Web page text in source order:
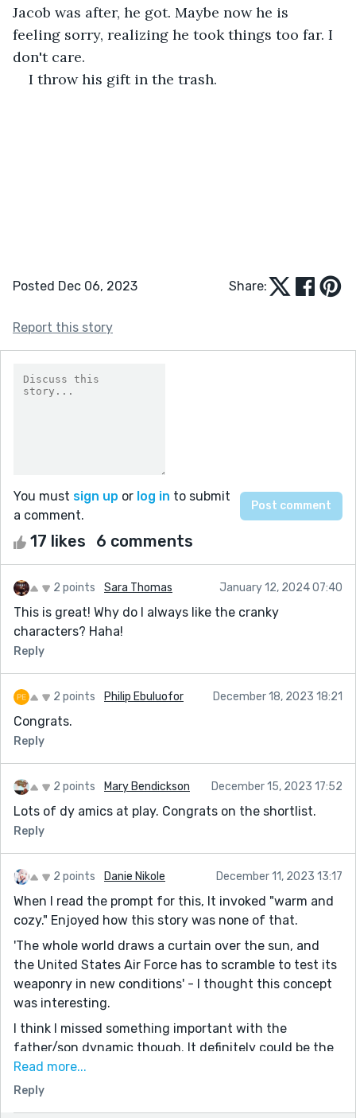
Jacob was after, he got. Maybe now he is
feeling sorry, realizing he took things too far. I
don't care.
I throw his gift in the trash.
Posted Dec 06, 2023 Share:
Report this story
You must sign up or log in to submit
a comment.
17 likes 6 comments
2 points Sara Thomas January 12, 2024 07:40
This is great! Why do I always like the cranky
characters? Haha!
Reply
2 points Philip Ebuluofor December 18, 2023 18:21
Congrats.
Reply
2 points Mary Bendickson December 15, 2023 17:52
Lots of dy amics at play. Congrats on the shortlist.
Reply
2 points Danie Nikole December 11, 2023 13:17
When I read the prompt for this, It invoked "warm and
cozy." Enjoyed how this story was none of that.
'The whole world draws a curtain over the sun, and
the United States Air Force has to scramble to test its
weaponry in new conditions' - I thought this concept
was interesting.
I think I missed something important with the
father/son dynamic though. It definitely could be the
fact that I'm a bit dense sometimes. I had trouble
understanding the son's motivations for killing the
Read more...
Reply